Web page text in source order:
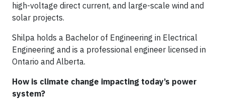
high-voltage direct current, and large-scale wind and
solar projects.
Shilpa holds a Bachelor of Engineering in Electrical
Engineering and is a professional engineer licensed in
Ontario and Alberta.
How is climate change impacting today’s power
system?